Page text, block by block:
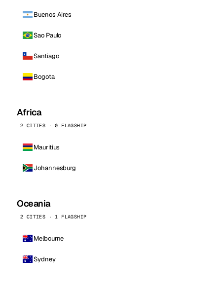
Buenos Aires
Sao Paulo
Santiago
Bogota
Africa
2 CITIES · 0 FLAGSHIP
Mauritius
Johannesburg
Oceania
2 CITIES · 1 FLAGSHIP
Melbourne
Sydney